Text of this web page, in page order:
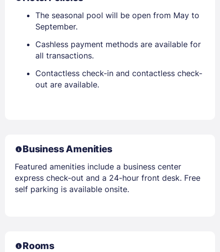
The seasonal pool will be open from May to
September.
Cashless payment methods are available for
all transactions.
Contactless check-in and contactless check-
out are available.
Business Amenities
Featured amenities include a business center
express check-out and a 24-hour front desk. Free
self parking is available onsite.
Rooms